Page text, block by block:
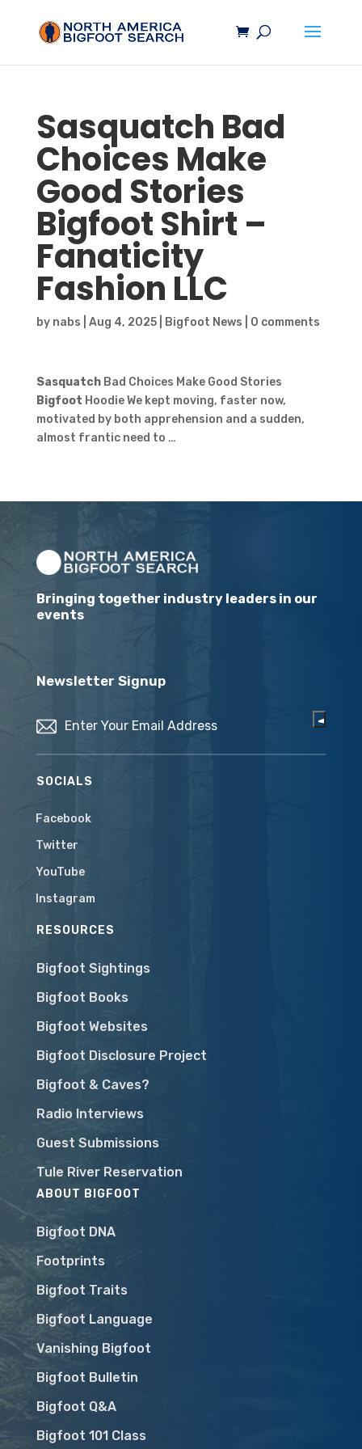
Sasquatch Bad
Choices Make
Good Stories
BigfootShirt –
Fanaticity
Fashion LLC
by nabs Aug 4, 2025| Bigfoot News 0 comments
SasquatchBad Choices Make Good Stories
Bigfoot Hoodie We kept moving, faster now,
motivated by both apprehension and a sudden,
almost frantic need to …
Bringing together industry leaders in our
events
Newsletter Signup
SOCIALS
Facebook
Twitter
YouTube
Instagram
RESOURCES
Bigfoot Sightings
Bigfoot Books
Bigfoot Websites
Bigfoot Disclosure Project
Bigfoot & Caves?
Radio Interviews
Guest Submissions
Tule River Reservation
ABOUT BIGFOOT
Bigfoot DNA
Footprints
Bigfoot Traits
Bigfoot Language
Vanishing Bigfoot
Bigfoot Bulletin
Bigfoot Q&A
Bigfoot 101 Class